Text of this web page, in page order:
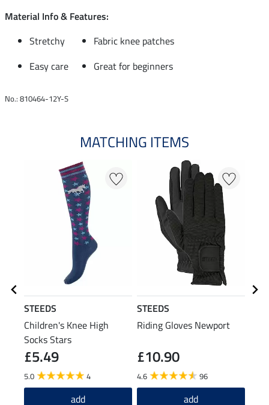
Material Info & Features:
Stretchy
Fabric knee patches
Easy care
Great for beginners
No.: 810464-12Y-S
MATCHING ITEMS
STEEDS
Children's Knee High
Socks Stars
£5.49
5.0 4
add
STEEDS
Riding Gloves Newport
£10.90
4.6 96
add